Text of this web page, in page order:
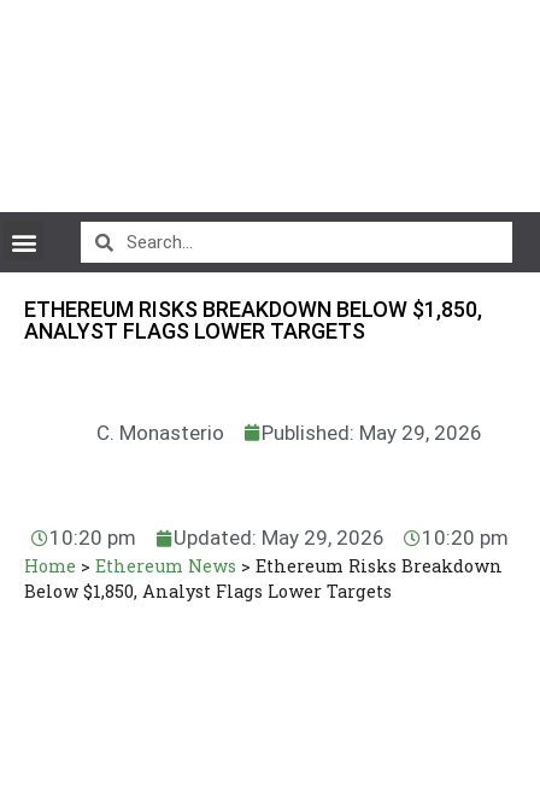
ETHEREUM RISKS BREAKDOWN BELOW $1,850,
ANALYST FLAGS LOWER TARGETS
C. Monasterio Published: May 29, 2026
10:20 pm Updated: May 29, 2026 10:20 pm
Home > Ethereum News > Ethereum Risks Breakdown
Below $1,850, Analyst Flags Lower Targets